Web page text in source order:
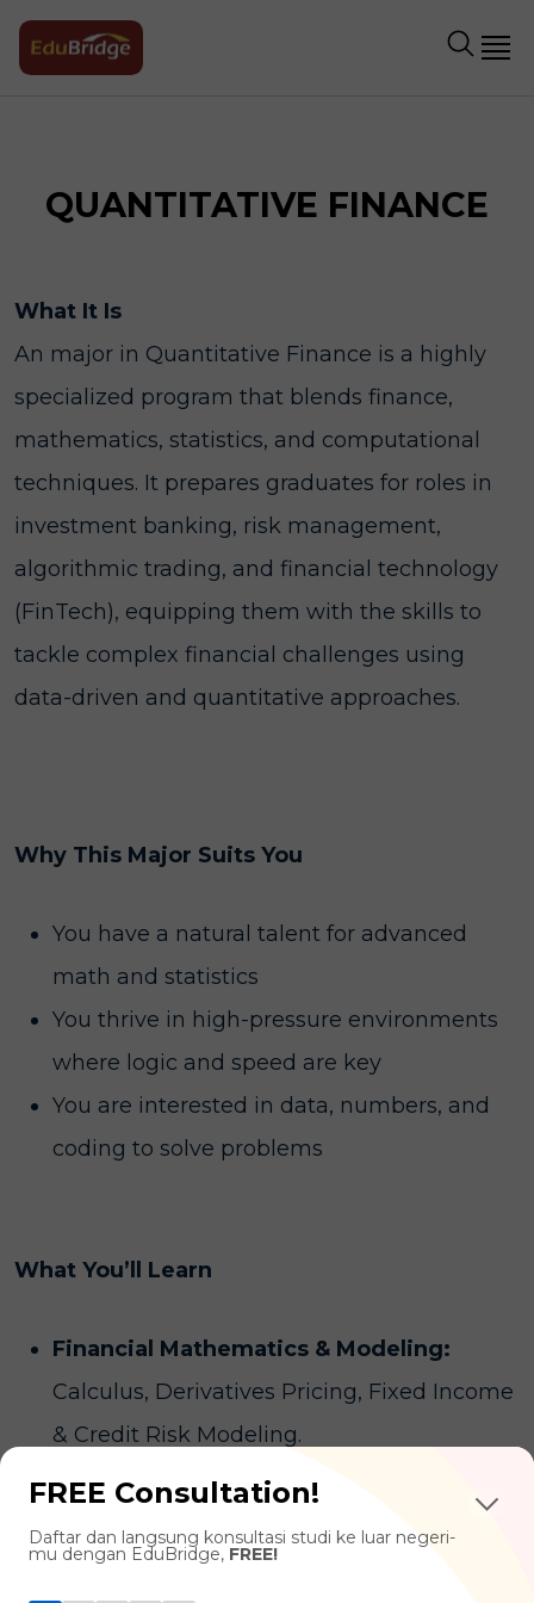
QUANTITATIVE FINANCE
What It Is
An major in Quantitative Finance is a highly
specialized program that blends finance,
mathematics, statistics, and computational
techniques. It prepares graduates for roles in
investment banking, risk management,
algorithmic trading, and financial technology
(FinTech), equipping them with the skills to
tackle complex financial challenges using
data-driven and quantitative approaches.
Why This Major Suits You
You have a natural talent for advanced
math and statistics
You thrive in high-pressure environments
where logic and speed are key
You are interested in data, numbers, and
coding to solve problems
What You’ll Learn
Financial Mathematics & Modeling:
Calculus, Derivatives Pricing, Fixed Income
& Credit Risk Modeling.
Risk Management & Portfolio
Learning.
FREE Consultation!
Daftar dan langsung konsultasi studi ke luar negeri-
mu dengan EduBridge, FREE!